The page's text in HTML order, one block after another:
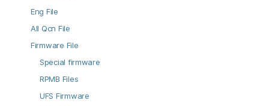
Eng File
All Qcn File
Firmware File
Special firmware
RPMB Files
UFS Firmware